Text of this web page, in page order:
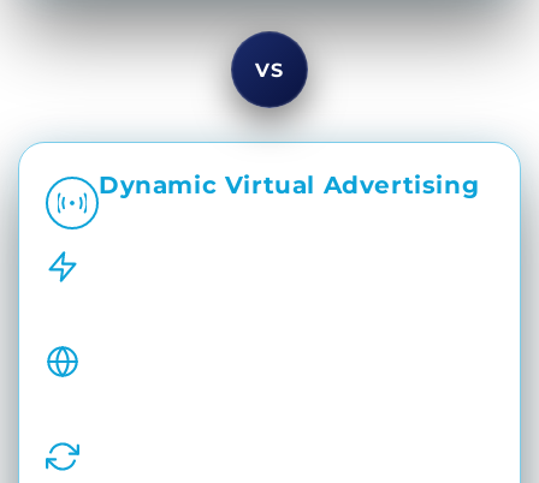
VS
Dynamic Virtual Advertising